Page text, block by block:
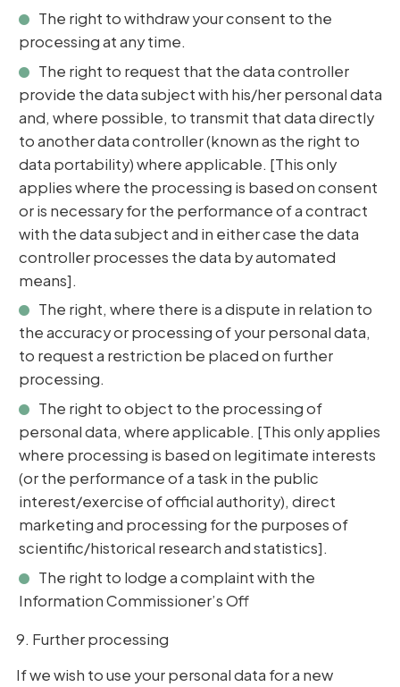
The right to withdraw your consent to the
processing at any time.
The right to request that the data controller
provide the data subject with his/her personal data
and, where possible, to transmit that data directly
to another data controller (known as the right to
data portability) where applicable. [This only
applies where the processing is based on consent
or is necessary for the performance of a contract
with the data subject and in either case the data
controller processes the data by automated
means].
The right, where there is a dispute in relation to
the accuracy or processing of your personal data,
to request a restriction be placed on further
processing.
The right to object to the processing of
personal data, where applicable. [This only applies
where processing is based on legitimate interests
(or the performance of a task in the public
interest/exercise of official authority), direct
marketing and processing for the purposes of
scientific/historical research and statistics].
The right to lodge a complaint with the
Information Commissioner’s Off
9. Further processing
If we wish to use your personal data for a new